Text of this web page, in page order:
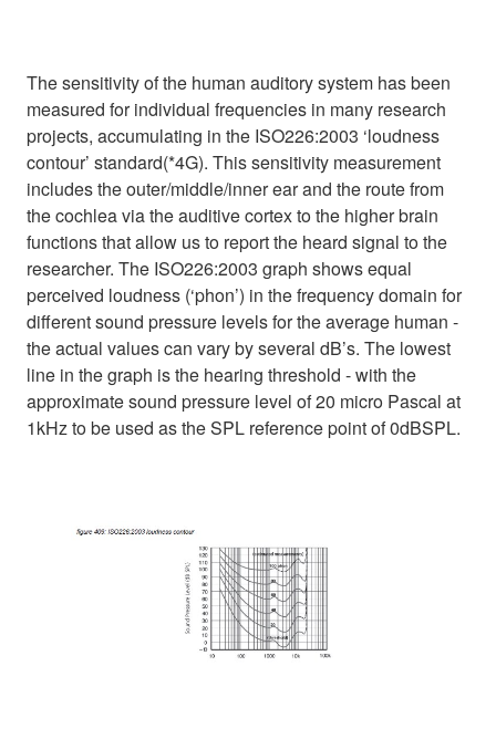
The sensitivity of the human auditory system has been
measured for individual frequencies in many research
projects, accumulating in the ISO226:2003 ‘loudness
contour’ standard(*4G). This sensitivity measurement
includes the outer/middle/inner ear and the route from
the cochlea via the auditive cortex to the higher brain
functions that allow us to report the heard signal to the
researcher. The ISO226:2003 graph shows equal
perceived loudness (‘phon’) in the frequency domain for
different sound pressure levels for the average human -
the actual values can vary by several dB’s. The lowest
line in the graph is the hearing threshold - with the
approximate sound pressure level of 20 micro Pascal at
1kHz to be used as the SPL reference point of 0dBSPL.